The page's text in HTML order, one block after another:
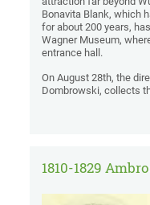
Bonavita Blank, which
for about 200 years,
Wagner Museum,
entrance hall.
On August 28th, the
Dombrowski, collects
1810-1829